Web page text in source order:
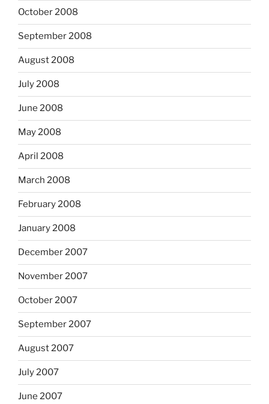
October 2008
September 2008
August 2008
July 2008
June 2008
May 2008
April 2008
March 2008
February 2008
January 2008
December 2007
November 2007
October 2007
September 2007
August 2007
July 2007
June 2007